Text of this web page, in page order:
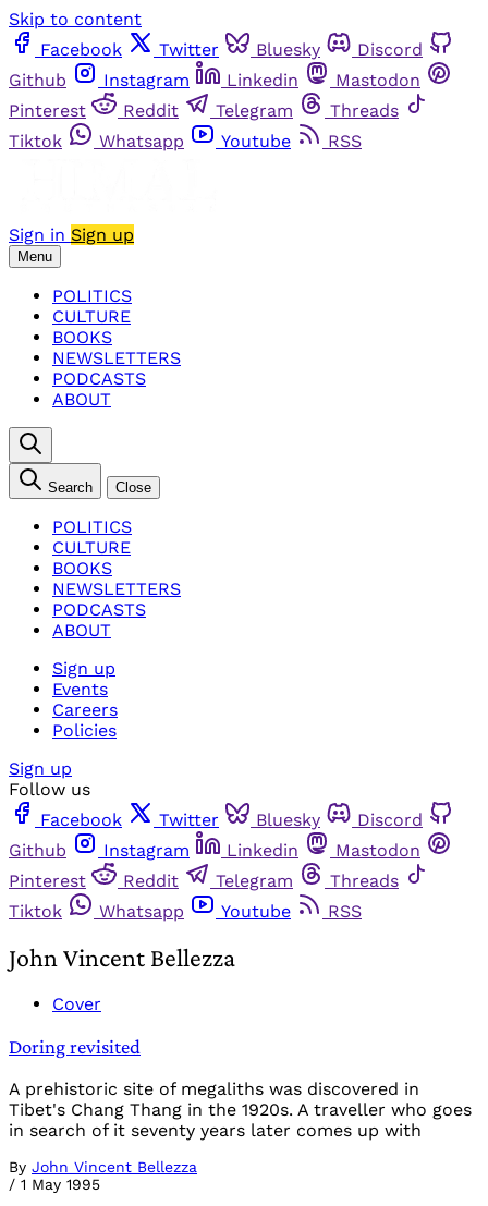
Skip to content
Facebook
Twitter Bluesky
Discord
Github
Instagram Linkedin
Mastodon
Pinterest
Reddit Telegram
Threads
Tiktok
Whatsapp Youtube RSS
Sign in Sign up
Menu
POLITICS
CULTURE
BOOKS
NEWSLETTERS
PODCASTS
ABOUT
Search Close
POLITICS
CULTURE
BOOKS
NEWSLETTERS
PODCASTS
ABOUT
Sign up
Events
Careers
Policies
Sign up
Follow us
Facebook
Twitter Bluesky
Discord
Github
Instagram Linkedin
Mastodon
Pinterest
Reddit Telegram
Threads
Tiktok
Whatsapp Youtube RSS
John Vincent Bellezza
Cover
Doring revisited
A prehistoric site of megaliths was discovered in
Tibet's Chang Thang in the 1920s. A traveller who goes
in search of it seventy years later comes up with
By John Vincent Bellezza
/ 1 May 1995